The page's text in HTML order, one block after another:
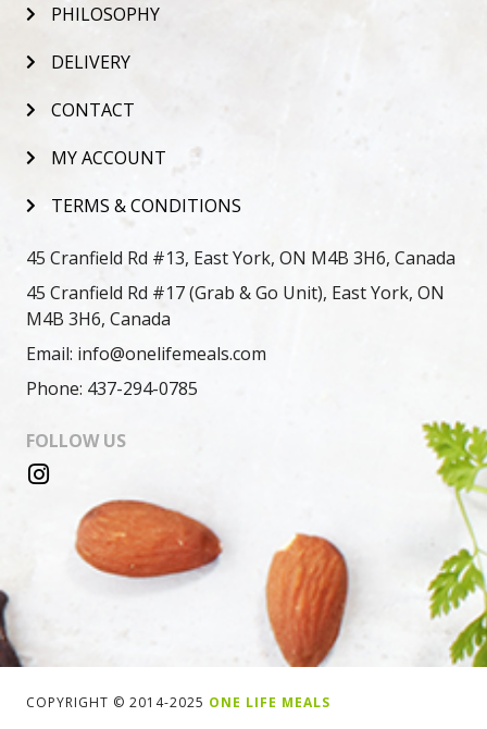
PHILOSOPHY
DELIVERY
CONTACT
MY ACCOUNT
TERMS & CONDITIONS
45 Cranfield Rd #13, East York, ON M4B 3H6, Canada
45 Cranfield Rd #17 (Grab & Go Unit), East York, ON
M4B 3H6, Canada
Email: info@onelifemeals.com
Phone: 437-294-0785
FOLLOW US
COPYRIGHT © 2014-2025 ONE LIFE MEALS